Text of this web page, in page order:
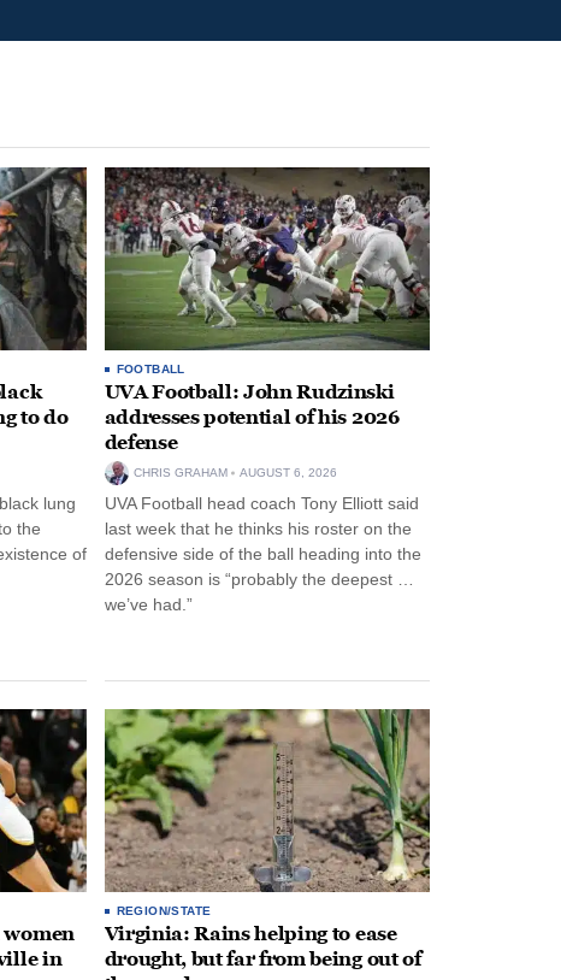
to do
lung
the
of
FOOTBALL
UVA Football: John Rudzinski
addresses potential of his 2026
defense
CHRIS GRAHAM AUGUST 6, 2026
UVA Football head coach Tony Elliott said
last week that he thinks his roster on the
defensive side of the ball heading into the
2026 season is “probably the deepest …
we’ve had.”
in
REGION/STATE
Virginia: Rains helping to ease
drought, but far from being out of